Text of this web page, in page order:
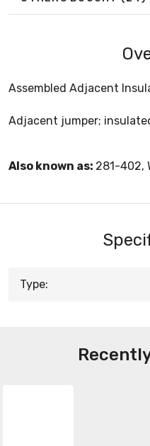
Assembled Adjacent
Adjacent jumper;
Also known as: 281-402,
Type: